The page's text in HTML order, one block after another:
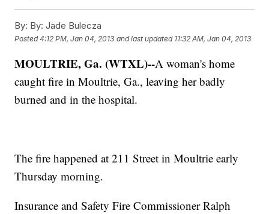
By: By: Jade Bulecza
Posted4:12 PM, Jan 04, 2013 and last updated 11:32 AM, Jan 04, 2013
MOULTRIE, Ga. (WTXL)--A woman's home
caught fire in Moultrie, Ga., leaving her badly
burned and in the hospital.
The fire happened at 211 Street in Moultrie early
Thursday morning.
Insurance and Safety Fire Commissioner Ralph